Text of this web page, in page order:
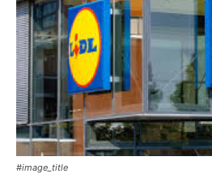
#image_title